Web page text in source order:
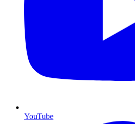
YouTube